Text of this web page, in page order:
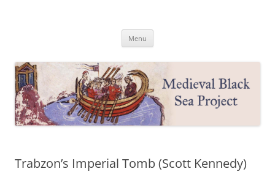
Menu
Trabzon’s Imperial Tomb (Scott Kennedy)